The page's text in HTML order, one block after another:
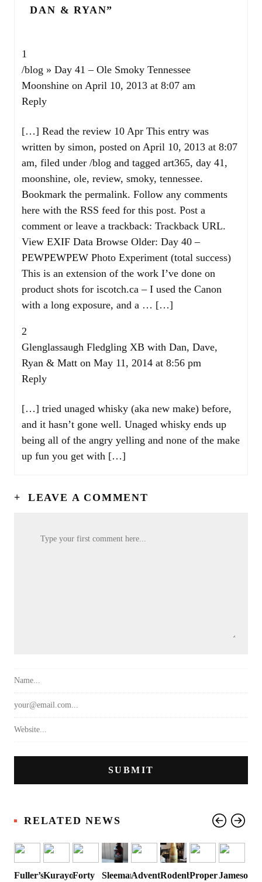
DAN & RYAN”
1
/blog » Day 41 – Ole Smoky Tennessee
Moonshine on April 10, 2013 at 8:07 am
Reply
[…] Read the review 10 Apr This entry was
written by simon, posted on April 10, 2013 at 8:07
am, filed under /blog and tagged art365, day 41,
moonshine, ole, review, smoky, tennessee.
Bookmark the permalink. Follow any comments
here with the RSS feed for this post. Post a
comment or leave a trackback: Trackback URL.
View EXIF Data Browse Older: Day 40 –
PEWPEWPEW Photo Experiment (total success)
This is an extension of the work I’ve done on
product shots for iscotch.ca – I used the Canon
with a long exposure, and a … […]
2
Glenglassaugh Fledgling XB with Dan, Dave,
Ryan & Matt on May 11, 2014 at 8:56 pm
Reply
[…] tried unaged whisky (aka new make) before,
and it hasn’t gone well. Unaged whisky ends up
being all of the angry yelling and none of the make
up fun you get with […]
+ LEAVE A COMMENT
RELATED NEWS
Fuller’sKurayoshiForty
SleemanAdventRodenbach
ProperJameson